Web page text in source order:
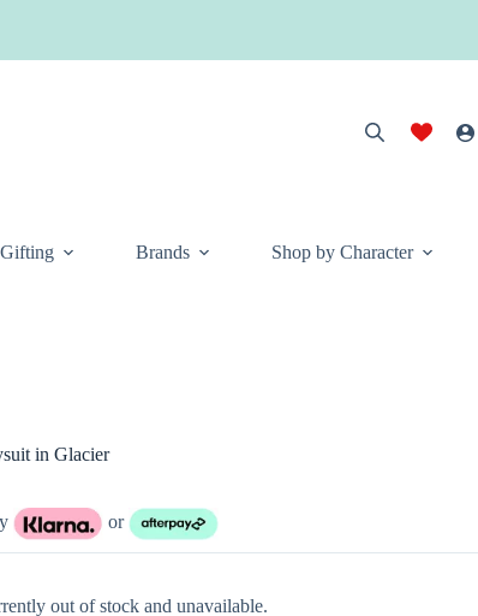
Gifting Brands Shop by Character
in Glacier
or
out of stock and unavailable.